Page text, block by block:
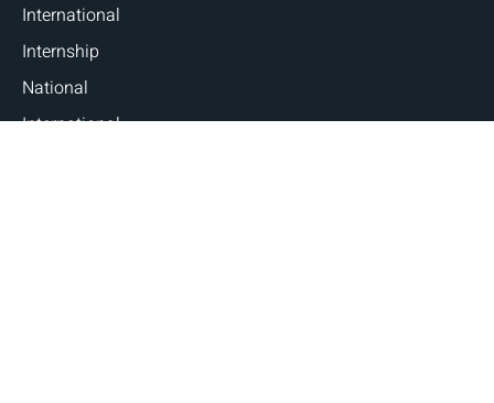
International
Internship
National
International